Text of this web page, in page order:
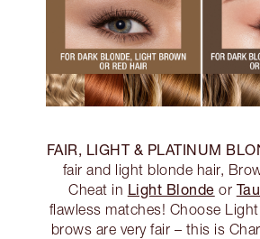
FAIR, LIGHT & PLATINUM
fair and light blonde hair,
Cheat in Light Blonde or
flawless matches! Choose
brows are very fair – this is